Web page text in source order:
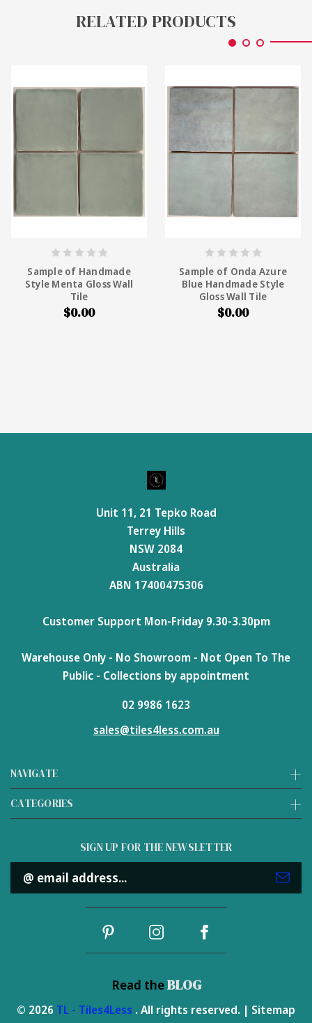
RELATED PRODUCTS
Sample of Handmade
Style Menta Gloss Wall
Tile
$0.00
Sample of Onda Azure
Blue Handmade Style
Gloss Wall Tile
$0.00
NAVIGATE
CATEGORIES
Unit 11, 21 Tepko Road
Terrey Hills
NSW 2084
Australia
ABN 17400475306
Customer Support Mon-Friday 9.30-3.30pm
Warehouse Only - No Showroom - Not Open To The
Public - Collections by appointment
02 9986 1623
sales@tiles4less.com.au
SIGN UP FOR THE NEWSLETTER
Email
Address
Read theBLOG
© 2026 TL - Tiles4Less . All rights reserved. | Sitemap